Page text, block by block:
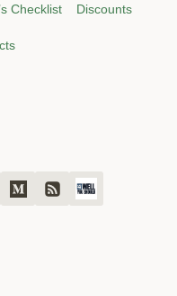
Checklist Discounts